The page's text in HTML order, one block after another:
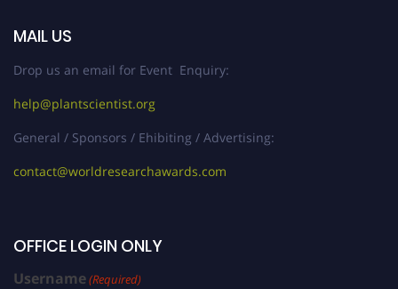
MAIL US
Drop us an email for Event Enquiry:
help@plantscientist.org
General / Sponsors / Ehibiting / Advertising:
contact@worldresearchawards.com
OFFICE LOGIN ONLY
Username(Required)